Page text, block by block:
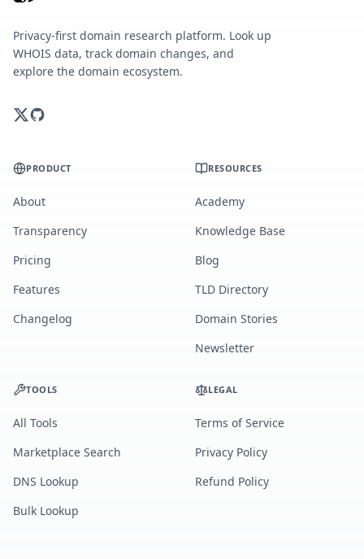
Privacy-first domain research platform. Look up
WHOIS data, track domain changes, and
explore the domain ecosystem.
PRODUCT
About
Transparency
Pricing
Features
Changelog
RESOURCES
Academy
Knowledge Base
Blog
TLD Directory
Domain Stories
Newsletter
TOOLS
All Tools
Marketplace Search
DNS Lookup
Bulk Lookup
LEGAL
Terms of Service
Privacy Policy
Refund Policy